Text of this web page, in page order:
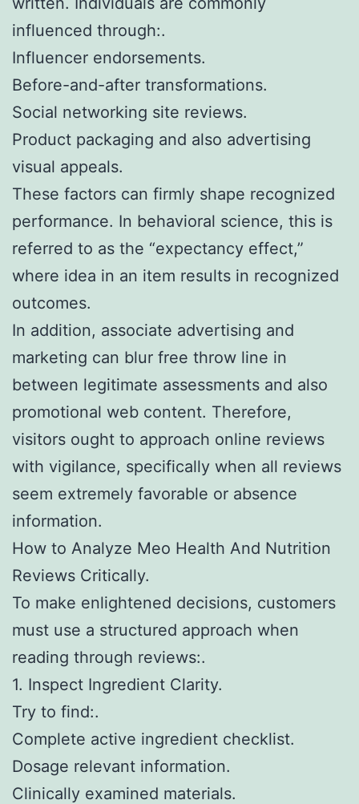
influenced through:.
Influencer endorsements.
Before-and-after transformations.
Social networking site reviews.
Product packaging and also advertising
visual appeals.
These factors can firmly shape recognized
performance. In behavioral science, this is
referred to as the “expectancy effect,”
where idea in an item results in recognized
outcomes.
In addition, associate advertising and
marketing can blur free throw line in
between legitimate assessments and also
promotional web content. Therefore,
visitors ought to approach online reviews
with vigilance, specifically when all reviews
seem extremely favorable or absence
information.
How to Analyze Meo Health And Nutrition
Reviews Critically.
To make enlightened decisions, customers
must use a structured approach when
reading through reviews:.
1. Inspect Ingredient Clarity.
Try to find:.
Complete active ingredient checklist.
Dosage relevant information.
Clinically examined materials.